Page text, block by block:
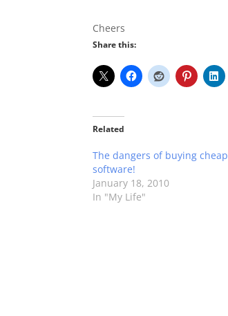
Cheers
Share this:
Related
The dangers of buying cheap
software!
January 18, 2010
In "My Life"